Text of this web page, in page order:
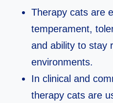
Therapy cats are
temperament,
and ability to stay
environments.​
In clinical and
therapy cats are